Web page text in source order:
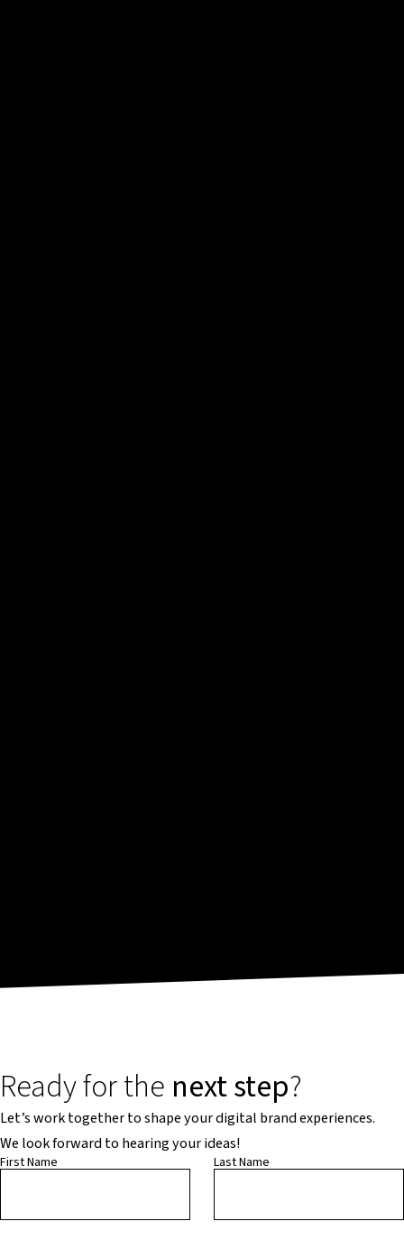
Ready for the next step?
Let’s work together to shape your digital brand experiences.
We look forward to hearing your ideas!
First Name Last Name